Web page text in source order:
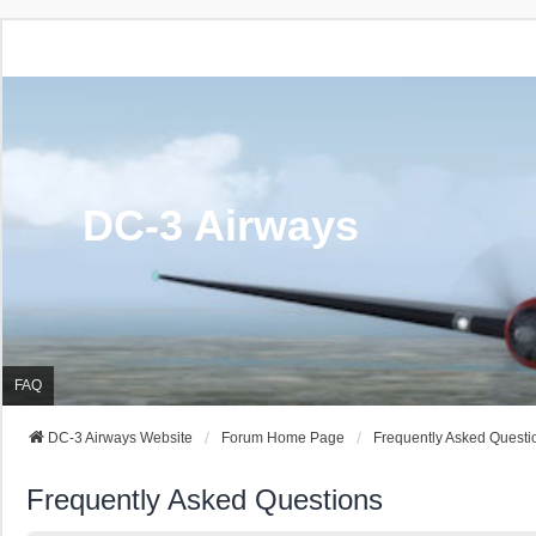
DC-3 Airways
FAQ
DC-3 Airways Website Forum Home Page Frequently Asked
Frequently Asked Questions